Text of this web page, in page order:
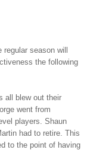
season will
the following
all blew out their
went from
players. Shaun
had to retire. This
to the point of having